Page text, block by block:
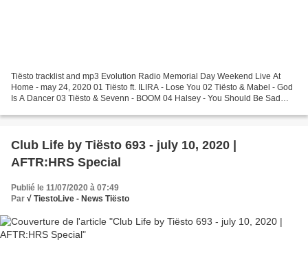
Tiësto tracklist and mp3 Evolution Radio Memorial Day Weekend Live At
Home - may 24, 2020 01 Tiësto ft. ILIRA - Lose You 02 Tiësto & Mabel - God
Is A Dancer 03 Tiësto & Sevenn - BOOM 04 Halsey - You Should Be Sad
Club Life by Tiësto 693 - july 10, 2020 |
AFTR:HRS Special
Publié le 11/07/2020 à 07:49
Par √ TiestoLive - News Tiësto